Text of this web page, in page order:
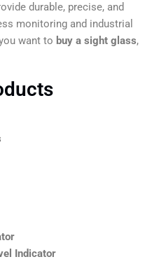
durable, precise, and
monitoring and industrial
want to buy a sight glass,
Indicator